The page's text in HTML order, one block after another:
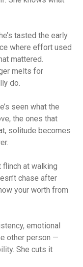
tasted the early
where effort used
mattered.
melts for
do.
seen what the
the ones that
solitude becomes
flinch at walking
chase after
your worth from
emotional
other person —
She cuts it